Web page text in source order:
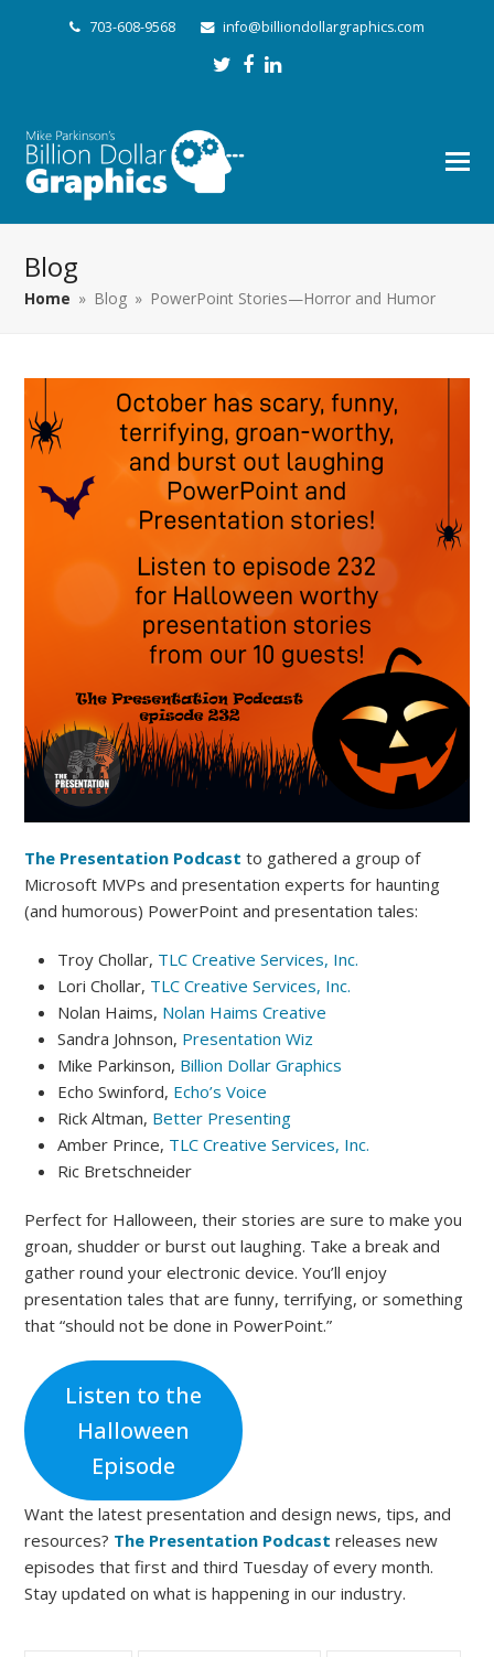
703-608-9568 info@billiondollargraphics.com
Twitter
Facebook
LinkedIn
Blog
Home » Blog » PowerPoint Stories—Horror and Humor
The Presentation Podcastto gathered a group of
Microsoft MVPs and presentation experts for haunting
(and humorous) PowerPoint and presentation tales:
Troy Chollar, TLC Creative Services, Inc.
Lori Chollar, TLC Creative Services, Inc.
Nolan Haims, Nolan Haims Creative
Sandra Johnson, Presentation Wiz
Mike Parkinson, Billion Dollar Graphics
Echo Swinford, Echo’s Voice
Rick Altman, Better Presenting
Amber Prince, TLC Creative Services, Inc.
Ric Bretschneider
Perfect for Halloween, their stories are sure to make you
groan, shudder or burst out laughing. Take a break and
gather round your electronic device. You’ll enjoy
presentation tales that are funny, terrifying, or something
that “should not be done in PowerPoint.”
Listen to the
Halloween
Episode
Want the latest presentation and design news, tips, and
resources? The Presentation Podcast releases new
episodes that first and third Tuesday of every month.
Stay updated on what is happening in our industry.